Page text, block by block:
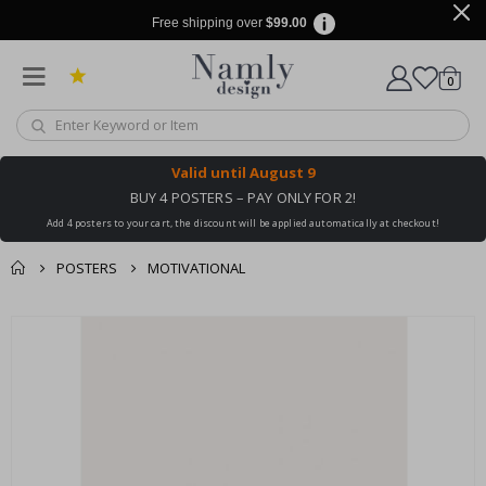
Free shipping over $99.00
Cart
0items
Valid until August 9
BUY 4 POSTERS – PAY ONLY FOR 2!
Add 4 posters to your cart, the discount will be applied automatically at checkout!
POSTERS MOTIVATIONAL